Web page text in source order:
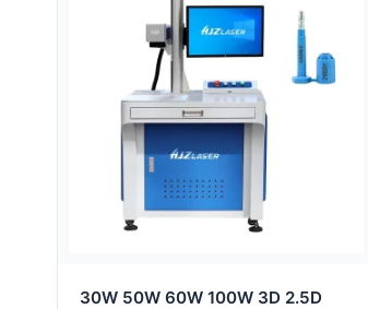
30W 50W 60W 100W 3D 2.5D